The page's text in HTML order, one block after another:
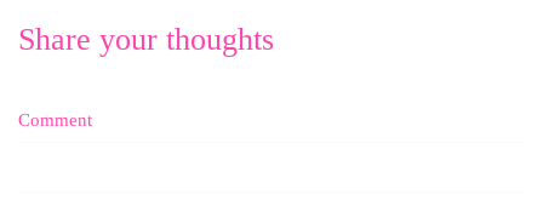
Share your thoughts
Comment